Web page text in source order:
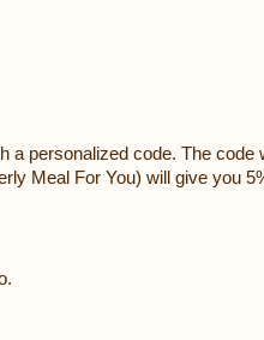
personalized code. The code
Meal For You) will give you